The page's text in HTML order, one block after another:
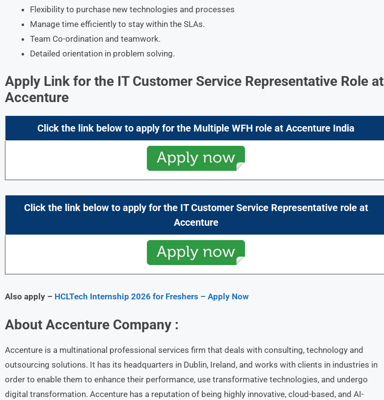
Flexibility to purchase new technologies and processes
Manage time efficiently to stay within the SLAs.
Team Co-ordination and teamwork.
Detailed orientation in problem solving.
Apply Link for the IT Customer Service Representative Role at
Accenture
Click the link below to apply for the Multiple WFH role at Accenture India
Click the link below to apply for the IT Customer Service Representativerole at
Accenture
Also apply – HCLTech Internship 2026 for Freshers – Apply Now
About Accenture Company :
Accenture is a multinational professional services firm that deals with consulting, technology and
outsourcing solutions. It has its headquarters in Dublin, Ireland, and works with clients in industries in
order to enable them to enhance their performance, use transformative technologies, and undergo
digital transformation. Accenture has a reputation of being highly innovative, cloud-based, and AI-